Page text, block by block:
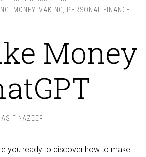
MONEY-MAKING PERSONAL FINANCE
Money
ASIF NAZEER
you ready to discover how to make